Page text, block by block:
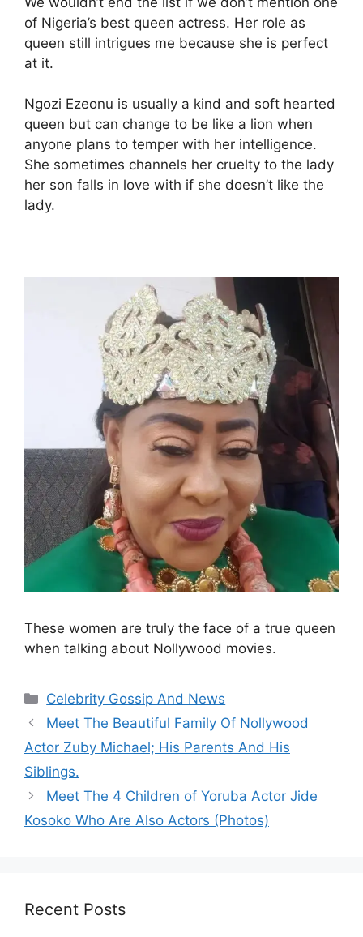
of Nigeria’s best queen actress. Her role as
queen still intrigues me because she is perfect
at it.
Ngozi Ezeonu is usually a kind and soft hearted
queen but can change to be like a lion when
anyone plans to temper with her intelligence.
She sometimes channels her cruelty to the lady
her son falls in love with if she doesn’t like the
lady.
These women are truly the face of a true queen
when talking about Nollywood movies.
Categories
Celebrity Gossip And News
Meet The Beautiful Family Of Nollywood
Actor Zuby Michael; His Parents And His
Siblings.
Meet The 4 Children of Yoruba Actor Jide
Kosoko Who Are Also Actors (Photos)
Recent Posts